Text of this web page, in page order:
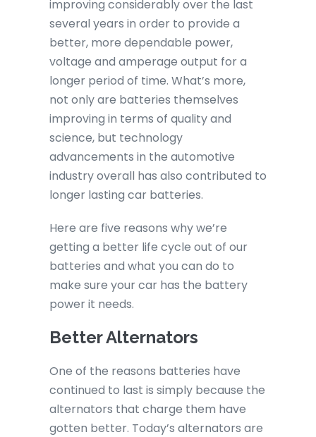
improving considerably over the last
several years in order to provide a
better, more dependable power,
voltage and amperage output for a
longer period of time. What’s more,
not only are batteries themselves
improving in terms of quality and
science, but technology
advancements in the automotive
industry overall has also contributed to
longer lasting car batteries.
Here are five reasons why we’re
getting a better life cycle out of our
batteries and what you can do to
make sure your car has the battery
power it needs.
Better Alternators
One of the reasons batteries have
continued to last is simply because the
alternators that charge them have
gotten better. Today’s alternators are